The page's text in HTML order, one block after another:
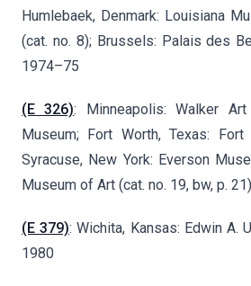
Humlebaek, Denmark: Louisiana
(cat. no. 8); Brussels: Palais des
1974–75
(E 326): Minneapolis: Walker
Museum; Fort Worth, Texas:
Syracuse, New York: Everson
Museum of Art (cat. no. 19, bw, p.
(E 379): Wichita, Kansas: Edwin A.
1980